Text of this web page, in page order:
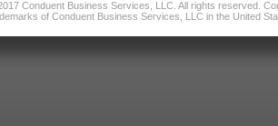
Conduent Business Services, LLC. All rights reserved.
of Conduent Business Services, LLC in the United